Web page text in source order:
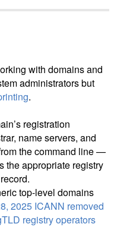
with domains and
administrators but
.
registration
name servers, and
the command line —
the appropriate registry
top-level domains
2025 ICANN removed
registry operators